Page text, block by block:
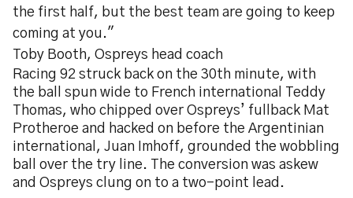
the first half, but the best team are going to keep
coming at you."
Toby Booth, Ospreys head coach
Racing 92 struck back on the 30th minute, with
the ball spun wide to French international Teddy
Thomas, who chipped over Ospreys’ fullback Mat
Protheroe and hacked on before the Argentinian
international, Juan Imhoff, grounded the wobbling
ball over the try line. The conversion was askew
and Ospreys clung on to a two-point lead.